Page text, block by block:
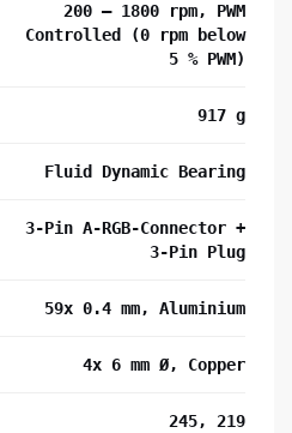
200 – 1800 rpm, PWM
Controlled (0 rpm below
5 % PWM)
917 g
Fluid Dynamic Bearing
3-Pin A-RGB-Connector +
3-Pin Plug
59x 0.4 mm, Aluminium
4x 6 mm Ø, Copper
245, 219